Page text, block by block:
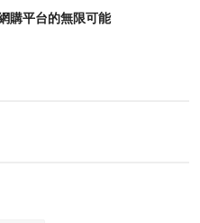
購平台的無限可能